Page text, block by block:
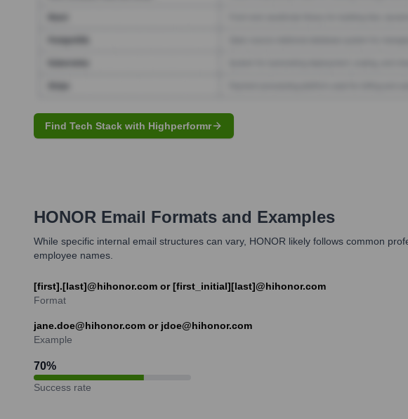
Find Tech Stack with Highperformr
HONOR Email Formats and Examples
While specific internal email structures can vary, HONOR likely follows common
employee names.
[first].[last]@hihonor.com or [first_initial][last]@hihonor.com
Format
jane.doe@hihonor.com or jdoe@hihonor.com
Example
70%
Success rate